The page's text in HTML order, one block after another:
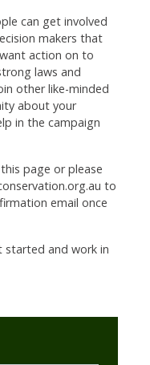
can get involved
makers that
action on to
laws and
other like-minded
about your
in the campaign
page or please
to
email once
started and work in